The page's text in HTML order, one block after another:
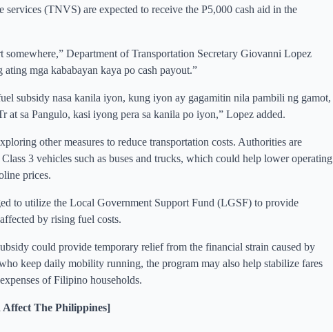
(TNVS) are expected to receive the P5,000 cash aid in the
Department of Transportation Secretary Giovanni Lopez
mga kababayan kaya po cash payout.”
subsidy nasa kanila iyon, kung iyon ay gagamitin nila pambili ng gamot,
sa Pangulo, kasi iyong pera sa kanila po iyon,” Lopez added.
other measures to reduce transportation costs. Authorities are
3 vehicles such as buses and trucks, which could help lower operating
prices.
to utilize the Local Government Support Fund (LGSF) to provide
by rising fuel costs.
could provide temporary relief from the financial strain caused by
keep daily mobility running, the program may also help stabilize fares
of Filipino households.
The Philippines]